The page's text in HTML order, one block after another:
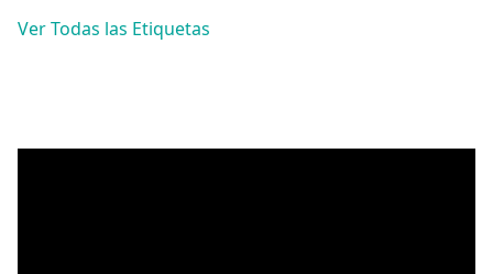
Ver Todas las Etiquetas